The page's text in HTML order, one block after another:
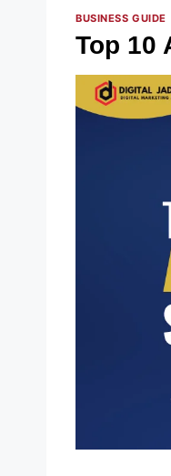
BUSINESS GUIDE
Top 10